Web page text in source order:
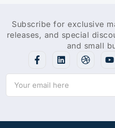
Subscribe for exclusive
releases, and special
and small